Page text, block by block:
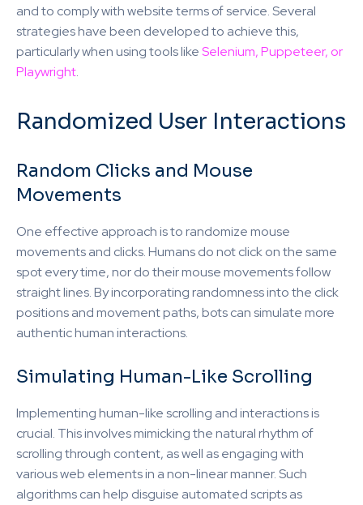
and to comply with website terms of service. Several
strategies have been developed to achieve this,
particularly when using tools likeSelenium, Puppeteer, or
Playwright.
Randomized User Interactions
Random Clicks and Mouse
Movements
One effective approach is to randomize mouse
movements and clicks. Humans do not click on the same
spot every time, nor do their mouse movements follow
straight lines. By incorporating randomness into the click
positions and movement paths, bots can simulate more
authentic human interactions.
Simulating Human-Like Scrolling
Implementing human-like scrolling and interactions is
crucial. This involves mimicking the natural rhythm of
scrolling through content, as well as engaging with
various web elements in a non-linear manner. Such
algorithms can help disguise automated scripts as